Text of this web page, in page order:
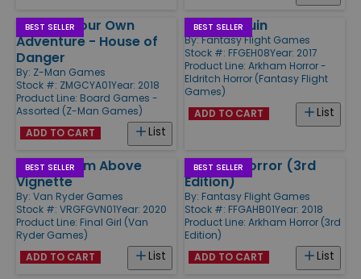
BEST SELLER
Choose Your Own
Adventure - House of
Danger
By: Z-Man Games
Stock #: ZMGCYA01Year: 2018
Product Line: Board Games -
Assorted (Z-Man Games)
List
ADD TO CART
BEST SELLER
Cities in Ruin
By:Fantasy Flight Games
Stock #: FFGEH08Year: 2017
Product Line: Arkham Horror -
Eldritch Horror (Fantasy Flight
Games)
List
ADD TO CART
BEST SELLER
Terror From Above
Vignette
By: Van Ryder Games
Stock #: VRGFGVN01Year: 2020
Product Line: Final Girl (Van
Ryder Games)
List
ADD TO CART
BEST SELLER
Arkham Horror (3rd
Edition)
By: Fantasy Flight Games
Stock #: FFGAHB01Year: 2018
Product Line: Arkham Horror (3rd
Edition)
List
ADD TO CART